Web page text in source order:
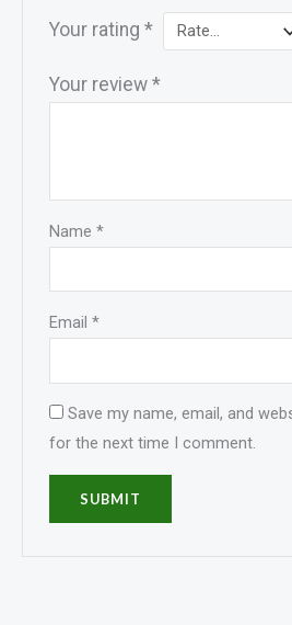
Your rating*
Your review*
Name*
Email*
Save my name, email, and
for the next time I comment.